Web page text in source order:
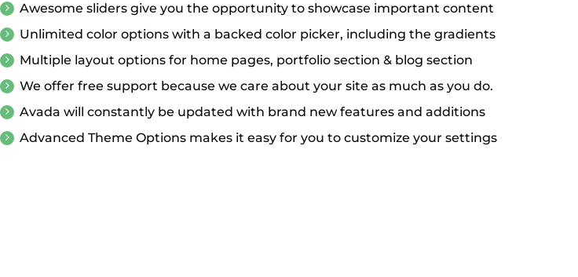
Awesome sliders give you the opportunity to showcase important content
Unlimited color options with a backed color picker, including the gradients
Multiple layout options for home pages, portfolio section & blog section
We offer free support because we care about your site as much as you do.
Avada will constantly be updated with brand new features and additions
Advanced Theme Options makes it easy for you to customize your settings